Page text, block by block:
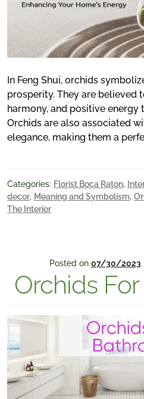
In Feng Shui, orchids
prosperity. They are believed
harmony, and positive energy
Orchids are also associated
elegance, making them a
Categories: Florist Boca Raton,
decor, Meaning and Symbolism,
The Interior
Posted on 07/30/2023
Orchids